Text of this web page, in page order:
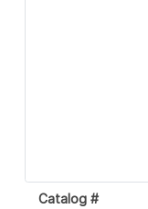
Catalog #